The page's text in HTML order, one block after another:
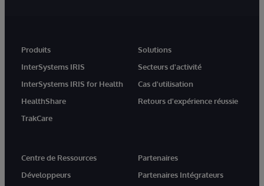
Produits
InterSystems IRIS
InterSystems IRIS for Health
HealthShare
TrakCare
Solutions
Secteurs d'activité
Cas d'utilisation
Retours d'expérience réussie
Centre de Ressources
Développeurs
Partenaires
Partenaires Intégrateurs